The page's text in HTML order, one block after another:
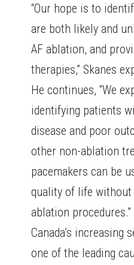
“Our hope is to
are both likely and
AF ablation, and
therapies,” Skanes
He continues, “We
identifying patients
disease and poor
other non-ablation
pacemakers can be
quality of life without
ablation procedures.”
Canada’s increasing
one of the leading